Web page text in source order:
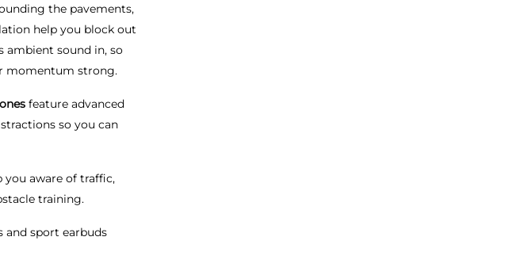
the pavements,
help you block out
ambient sound in, so
momentum strong.
feature advanced
so you can
you aware of traffic,
training.
and sport earbuds